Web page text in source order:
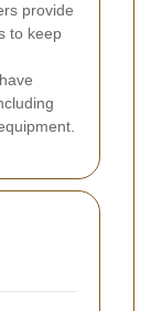
provide
to keep